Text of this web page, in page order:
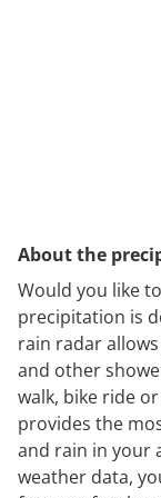
About the
Would you like
precipitation is
rain radar
and other
walk, bike ride
provides the
and rain in your
weather data,